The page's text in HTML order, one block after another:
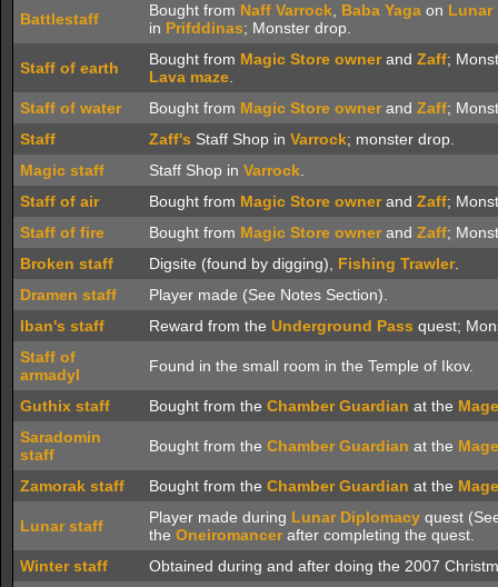
Battlestaff Bought from Naff Varrock Baba Yaga on Lunar
in Prifddinas; Monster drop.
Staff of earth Bought from Magic Store ownerand Zaff;
Lava maze
Staff of water
Bought from Magic Store ownerand Zaff;
Staff
Zaff's Staff Shop in Varrock; monster drop.
Magic staff
Staff Shop in Varrock
Staff of air
Bought from Magic Store ownerand Zaff;
Staff of fire
Bought from Magic Store ownerand Zaff;
Broken staff
Digsite (found by digging), Fishing Trawler.
Dramen staff
Player made (See Notes Section).
Iban's staff
Reward from the Underground Pass quest;
Staff of
armadyl
Found in the small room in the Temple of Ikov.
Guthix staff Bought from the Chamber Guardian at the
Saradomin
staff
Bought from the Chamber Guardian at the
Zamorak staff Bought from the Chamber Guardian at the
Lunar staff Player made during Lunar Diplomacy quest
the Oneiromancerafter completing the quest.
Winter staff
Obtained during and after doing the 2007